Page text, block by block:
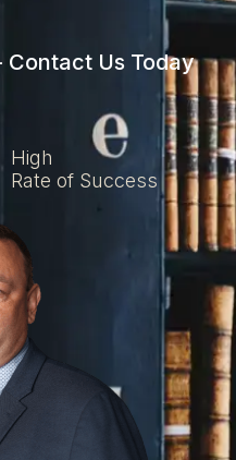
Contact Us Today
High
Rate of Success